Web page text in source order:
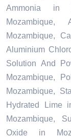
Ammonia in
Mozambique,
Aluminium
Solution And
Mozambique,
Mozambique,
Hydrated Lime
Mozambique,
Oxide in